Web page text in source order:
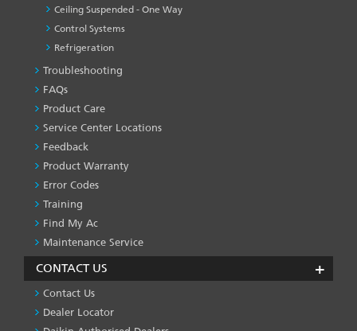
Ceiling Suspended - One Way
Control Systems
Refrigeration
PRODUCT
&
SERVICES
-1
Troubleshooting
FAQs
Product Care
Service Center Locations
Feedback
Product Warranty
Error Codes
Training
Find My Ac
Maintenance Service
CONTACT US
Contact Us
Dealer Locator